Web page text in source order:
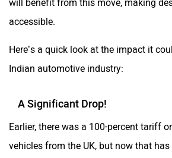
will benefit from this move, making
accessible.
Here’s a quick look at the impact it
Indian automotive industry:
A Significant Drop!
Earlier, there was a 100-percent tariff
vehicles from the UK, but now that